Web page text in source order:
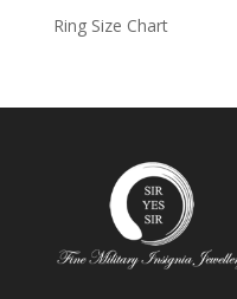
Ring Size Chart